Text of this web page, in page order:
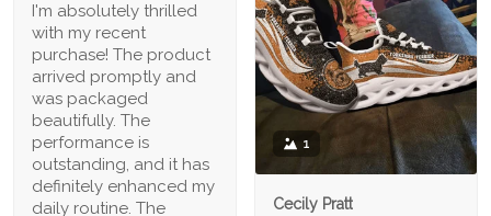
I'm absolutely thrilled
with my recent
purchase! The product
arrived promptly and
was packaged
beautifully. The
performance is
outstanding, and it has
definitely enhanced my
daily routine. The
1
Cecily Pratt